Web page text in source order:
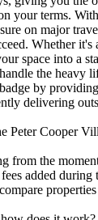
your terms.
on major
Whether it's
space into a
the heavy
by
delivering
Peter Cooper
from the
added during